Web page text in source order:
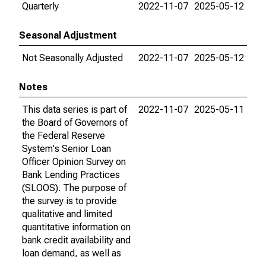
Quarterly
2022-11-07 2025-05-12
Seasonal Adjustment
Not Seasonally Adjusted
2022-11-07 2025-05-12
Notes
This data series is part of
the Board of Governors of
the Federal Reserve
System's Senior Loan
Officer Opinion Survey on
Bank Lending Practices
(SLOOS). The purpose of
the survey is to provide
qualitative and limited
quantitative information on
bank credit availability and
loan demand, as well as
2022-11-07 2025-05-11